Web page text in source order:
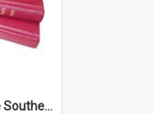
'The United Church In The Southern Highlands Of Papua New Guinea - A Study Of The Growth Of A Denomination 1950 - 1980.''